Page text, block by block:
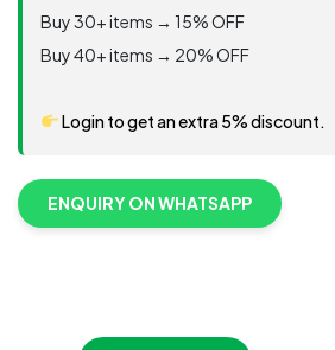
Buy 30+ items → 15% OFF
Buy 40+ items → 20% OFF
Login to get an extra 5% discount.
ENQUIRY ON WHATSAPP